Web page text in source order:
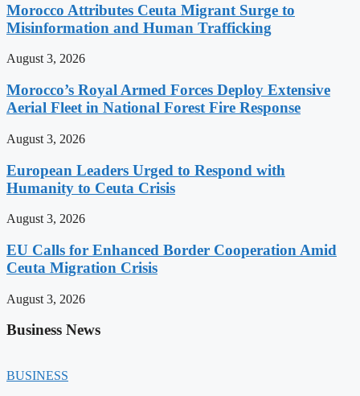
Morocco Attributes Ceuta Migrant Surge to
Misinformation and Human Trafficking
August 3, 2026
Morocco’s Royal Armed Forces Deploy Extensive
Aerial Fleet in National Forest Fire Response
August 3, 2026
European Leaders Urged to Respond with
Humanity to Ceuta Crisis
August 3, 2026
EU Calls for Enhanced Border Cooperation Amid
Ceuta Migration Crisis
August 3, 2026
Business News
BUSINESS